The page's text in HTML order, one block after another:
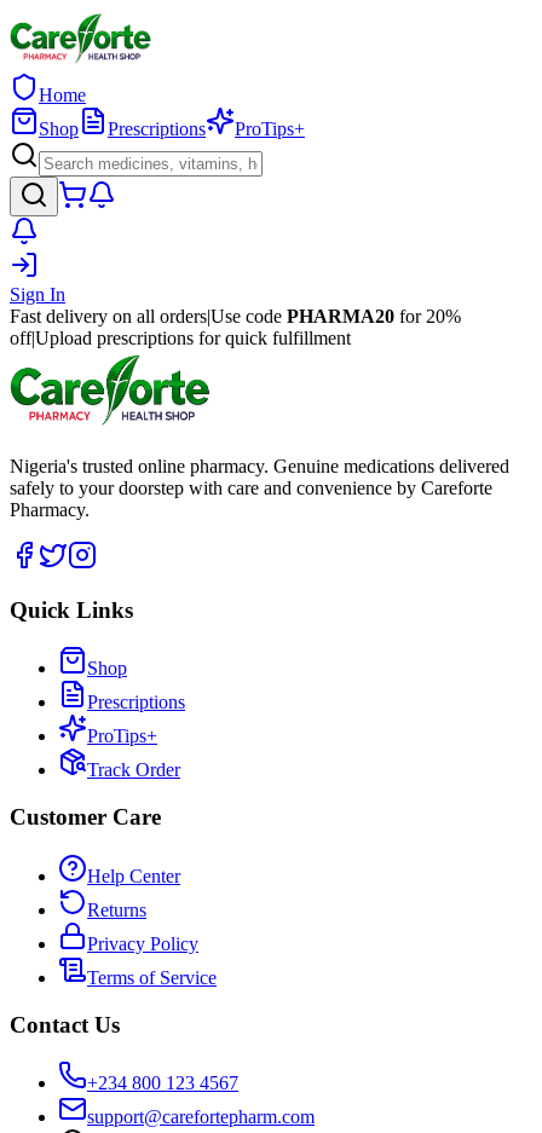
Home
Shop
Prescriptions ProTips+
Sign In
Fast delivery on all orders|Use code PHARMA20 for 20%
off|Upload prescriptions for quick fulfillment
Nigeria's trusted online pharmacy. Genuine medications delivered
safely to your doorstep with care and convenience by Careforte
Pharmacy.
Quick Links
Shop
Prescriptions
ProTips+
Track Order
Customer Care
Help Center
Returns
Privacy Policy
Terms of Service
Contact Us
+234 800 123 4567
support@carefortepharm.com